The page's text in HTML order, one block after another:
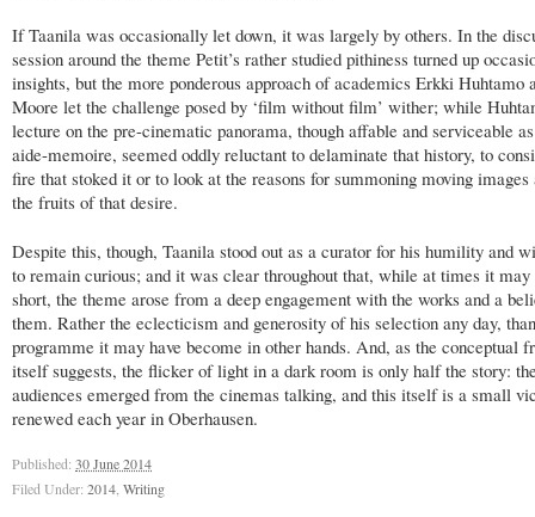
If Taanila was occasionally let down, it was largely by others. In the
session around the theme Petit’s rather studied pithiness turned up
insights, but the more ponderous approach of academics Erkki Huhtamo
Moore let the challenge posed by ‘film without film’ wither; while
lecture on the pre-cinematic panorama, though affable and serviceable
aide-memoire, seemed oddly reluctant to delaminate that history, to
fire that stoked it or to look at the reasons for summoning moving images
the fruits of that desire.
Despite this, though, Taanila stood out as a curator for his humility and
to remain curious; and it was clear throughout that, while at times it may
short, the theme arose from a deep engagement with the works and a
them. Rather the eclecticism and generosity of his selection any day,
programme it may have become in other hands. And, as the conceptual
itself suggests, the flicker of light in a dark room is only half the story:
audiences emerged from the cinemas talking, and this itself is a small
renewed each year in Oberhausen.
Published: 30 June 2014
Filed Under: 2014 Writing